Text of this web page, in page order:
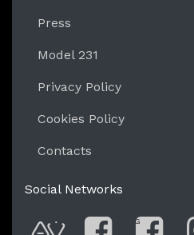
Press
Model 231
Privacy Policy
Cookies Policy
Contacts
Social Networks
G